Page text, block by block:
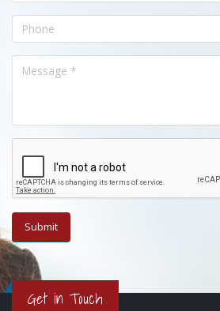
Get in Touch